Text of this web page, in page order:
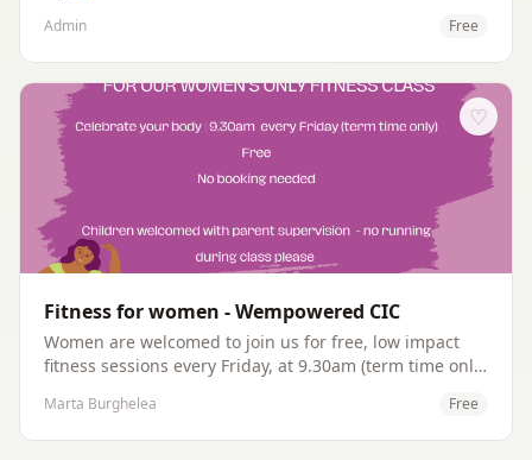
Admin Free
♡
Fitness for women - Wempowered CIC
Women are welcomed to join us for free, low impact
fitness sessions every Friday, at 9.30am (term time only)
instructors volunteers delivering different sessions
every Friday, all abilities are welcomed.
Marta Burghelea Free